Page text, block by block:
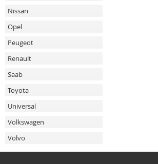
Nissan
Opel
Peugeot
Renault
Saab
Toyota
Universal
Volkswagen
Volvo